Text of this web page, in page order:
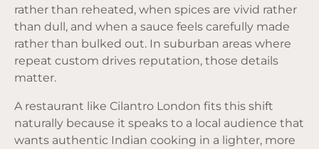
rather than reheated, when spices are vivid rather
than dull, and when a sauce feels carefully made
rather than bulked out. In suburban areas where
repeat custom drives reputation, those details
matter.
A restaurant like Cilantro London fits this shift
naturally because it speaks to a local audience that
wants authentic Indian cooking in a lighter, more